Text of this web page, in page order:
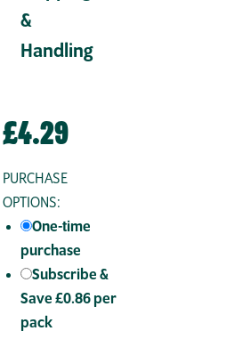
&
Handling
£4.29
PURCHASE
OPTIONS:
One-time
purchase
Subscribe &
Save £0.86 per
pack